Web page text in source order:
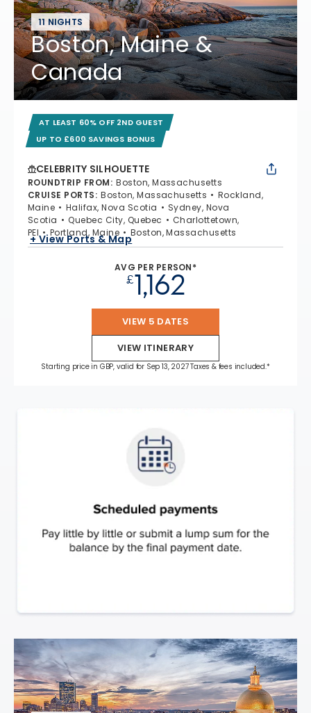
11 NIGHTS
Boston, Maine &
Canada
AT LEAST 60% OFF 2ND GUEST
UP TO £600 SAVINGS BONUS
CELEBRITY SILHOUETTE
ROUNDTRIP FROM: Boston, Massachusetts
CRUISE PORTS: Boston, Massachusetts
Rockland,
Maine
Halifax, Nova Scotia
Sydney, Nova
Scotia
Quebec City, Quebec
Charlottetown,
PEI
Portland, Maine Boston, Massachusetts
+ View Ports & Map
AVG PER PERSON*
£1,162
VIEW 5 DATES
VIEW ITINERARY
Starting price in GBP, valid for Sep 13, 2027 Taxes & fees included.*